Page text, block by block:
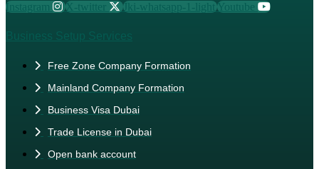
Instagram X-twitter Jki-whatsapp-1-light Youtube
Business Setup Services
Free Zone Company Formation
Mainland Company Formation
Business Visa Dubai
Trade License in Dubai
Open bank account